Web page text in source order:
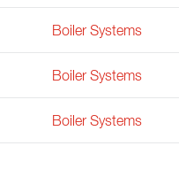
Boiler Systems
Boiler Systems
Boiler Systems